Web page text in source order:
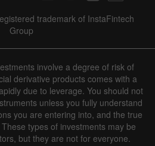
trademark of InstaFintech
Group
involve a degree of risk of
derivative products comes with a
due to leverage. You should not
unless you fully understand
you are entering into, and the true
types of investments may be
but they are not for everyone.